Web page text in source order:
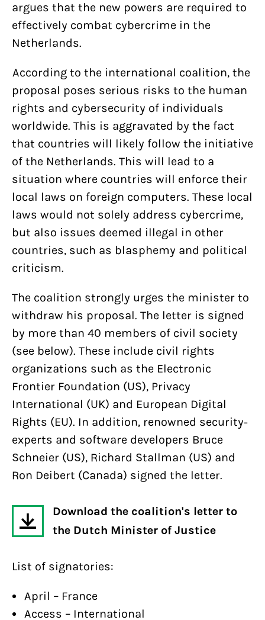
argues that the new powers are required to
effectively combat cybercrime in the
Netherlands.
According to the international coalition, the
proposal poses serious risks to the human
rights and cybersecurity of individuals
worldwide. This is aggravated by the fact
that countries will likely follow the initiative
of the Netherlands. This will lead to a
situation where countries will enforce their
local laws on foreign computers. These local
laws would not solely address cybercrime,
but also issues deemed illegal in other
countries, such as blasphemy and political
criticism.
The coalition strongly urges the minister to
withdraw his proposal. The letter is signed
by more than 40 members of civil society
(see below). These include civil rights
organizations such as the Electronic
Frontier Foundation (US), Privacy
International (UK) and European Digital
Rights (EU). In addition, renowned security-
experts and software developers Bruce
Schneier (US), Richard Stallman (US) and
Ron Deibert (Canada) signed the letter.
Download the coalition's letter to
the Dutch Minister of Justice
List of signatories:
April – France
Access – International